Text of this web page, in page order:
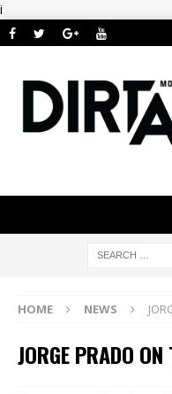
i
HOME NEWS
JORGE PRADO